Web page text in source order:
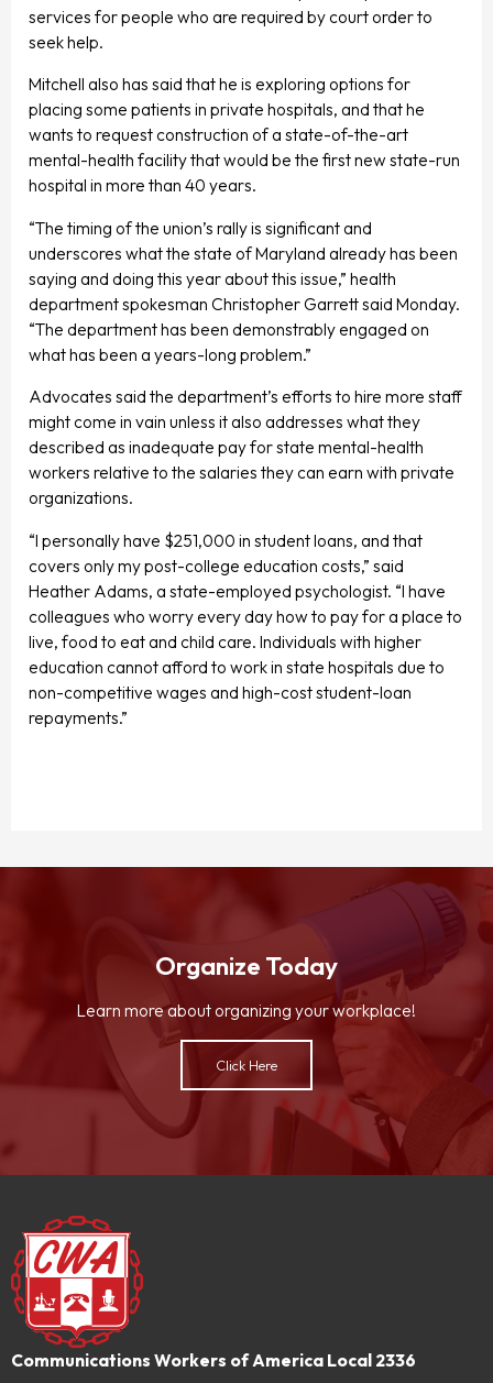
services for people who are required by court order to
seek help.
Mitchell also has said that he is exploring options for
placing some patients in private hospitals, and that he
wants to request construction of a state-of-the-art
mental-health facility that would be the first new state-run
hospital in more than 40 years.
“The timing of the union’s rally is significant and
underscores what the state of Maryland already has been
saying and doing this year about this issue,” health
department spokesman Christopher Garrett said Monday.
“The department has been demonstrably engaged on
what has been a years-long problem.”
Advocates said the department’s efforts to hire more staff
might come in vain unless it also addresses what they
described as inadequate pay for state mental-health
workers relative to the salaries they can earn with private
organizations.
“I personally have $251,000 in student loans, and that
covers only my post-college education costs,” said
Heather Adams, a state-employed psychologist. “I have
colleagues who worry every day how to pay for a place to
live, food to eat and child care. Individuals with higher
education cannot afford to work in state hospitals due to
non-competitive wages and high-cost student-loan
repayments.”
Organize Today
Learn more about organizing your workplace!
Click Here
Communications Workers of America Local 2336